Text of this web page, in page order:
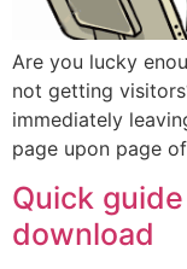
Are you lucky
not getting
immediately
page upon page
Quick
download